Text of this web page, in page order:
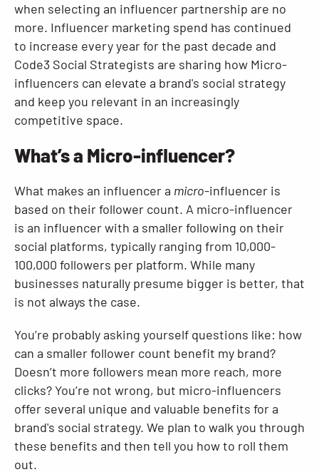
when selecting an influencer partnership are no
more. Influencer marketing spend has continued
to increase every year for the past decade and
Code3 Social Strategists are sharing how Micro-
influencers can elevate a brand's social strategy
and keep you relevant in an increasingly
competitive space.
What’s a Micro-influencer?
What makes an influencer a micro-influencer is
based on their follower count. A micro-influencer
is an influencer with a smaller following on their
social platforms, typically ranging from 10,000-
100,000 followers per platform. While many
businesses naturally presume bigger is better, that
is not always the case.
You’re probably asking yourself questions like: how
can a smaller follower count benefit my brand?
Doesn’t more followers mean more reach, more
clicks? You’re not wrong, but micro-influencers
offer several unique and valuable benefits for a
brand's social strategy. We plan to walk you through
these benefits and then tell you how to roll them
out.